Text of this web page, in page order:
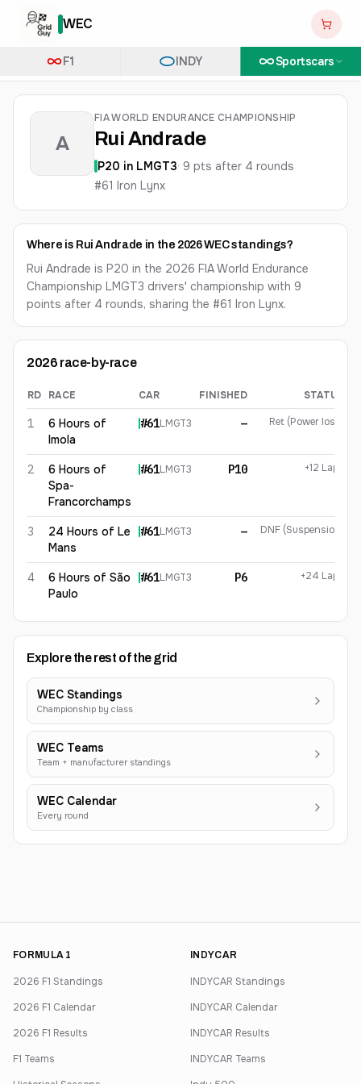
WEC
F1 INDY Sportscars
A
FIA WORLD ENDURANCE CHAMPIONSHIP
Rui Andrade
P20 in LMGT3· 9 pts after 4 rounds
#61 Iron Lynx
Where is Rui Andrade in the 2026 WEC standings?
Rui Andrade is P20 in the 2026 FIA World Endurance
Championship LMGT3 drivers' championship with 9
points after 4 rounds, sharing the #61 Iron Lynx.
2026 race-by-race
Rui Andrade 2026 results
RD RACE CAR FINISHED STATUS
1
6 Hours of
Imola
#61LMGT3 — Ret (Power loss)
2
6 Hours of
Spa-
Francorchamps
#61LMGT3 P10 +12 Laps
3
24 Hours of Le
Mans
#61LMGT3 — DNF (Suspension)
4
6 Hours of São
Paulo
#61LMGT3 P6 +24 Laps
Explore the rest of the grid
WEC Standings
Championship by class
WEC Teams
Team + manufacturer standings
WEC Calendar
Every round
FORMULA 1
2026 F1 Standings
2026 F1 Calendar
2026 F1 Results
F1 Teams
INDYCAR
INDYCAR Standings
INDYCAR Calendar
INDYCAR Results
INDYCAR Teams